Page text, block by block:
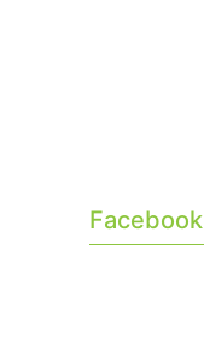
Facebook